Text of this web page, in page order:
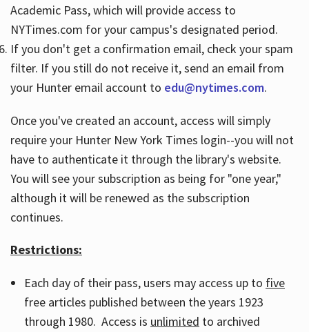
Academic Pass, which will provide access to
NYTimes.com for your campus's designated period.
If you don't get a confirmation email, check your spam
filter. If you still do not receive it, send an email from
your Hunter email account to edu@nytimes.com.
Once you've created an account, access will simply
require your Hunter New York Times login--you will not
have to authenticate it through the library's website.
You will see your subscription as being for "one year,"
although it will be renewed as the subscription
continues.
Restrictions:
Each day of their pass, users may access up to five
free articles published between the years 1923
through 1980. Access is unlimited to archived